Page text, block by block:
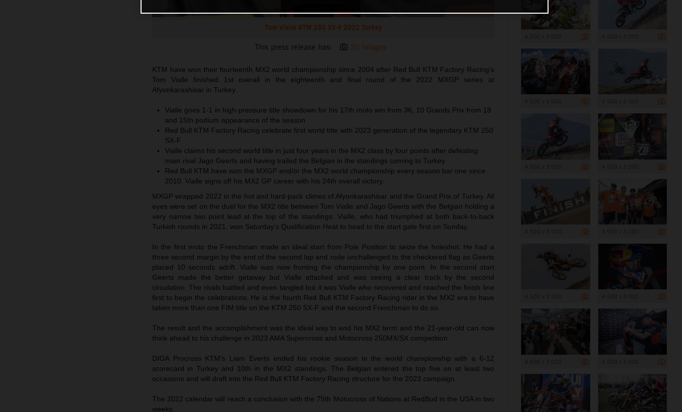
Tom Vialle KTM 250 SX-F 2022 Turkey
This press release has: 20 Images
KTM have won their fourteenth MX2 world championship since 2004 after Red Bull KTM Factory Racing’s
Tom Vialle finished 1st overall in the eighteenth and final round of the 2022 MXGP series at
Afyonkarashisar in Turkey.
Vialle goes 1-1 in high-pressure title showdown for his 17th moto win from 36, 10 Grands Prix from 18
and 15th podium appearance of the season
Red Bull KTM Factory Racing celebrate first world title with 2023 generation of the legendary KTM 250
SX-F
Vialle claims his second world title in just four years in the MX2 class by four points after defeating
main rival Jago Geerts and having trailed the Belgian in the standings coming to Turkey
Red Bull KTM have won the MXGP and/or the MX2 world championship every season bar one since
2010. Vialle signs off his MX2 GP career with his 24th overall victory.
MXGP wrapped 2022 in the hot and hard-pack climes of Afyonkarashisar and the Grand Prix of Turkey. All
eyes were set on the duel for the MX2 title between Tom Vialle and Jago Geerts with the Belgian holding a
very narrow two point lead at the top of the standings. Vialle, who had triumphed at both back-to-back
Turkish rounds in 2021, won Saturday’s Qualification Heat to head to the start gate first on Sunday.
In the first moto the Frenchman made an ideal start from Pole Position to seize the holeshot. He had a
three second margin by the end of the second lap and rode unchallenged to the checkered flag as Geerts
placed 10 seconds adrift. Vialle was now fronting the championship by one point. In the second start
Geerts made the better getaway but Vialle attacked and was seeing a clear track by the second
circulation. The rivals battled and even tangled but it was Vialle who recovered and reached the finish line
first to begin the celebrations. He is the fourth Red Bull KTM Factory Racing rider in the MX2 era to have
taken more than one FIM title on the KTM 250 SX-F and the second Frenchman to do so.
The result and the accomplishment was the ideal way to end his MX2 term and the 21-year-old can now
think ahead to his challenge in 2023 AMA Supercross and Motocross 250MX/SX competition.
DIGA Procross KTM’s Liam Everts ended his rookie season in the world championship with a 6-12
scorecard in Turkey and 10th in the MX2 standings. The Belgian entered the top five on at least two
occasions and will draft into the Red Bull KTM Factory Racing structure for the 2023 campaign.
The 2022 calendar will reach a conclusion with the 75th Motocross of Nations at RedBud in the USA in two
weeks.